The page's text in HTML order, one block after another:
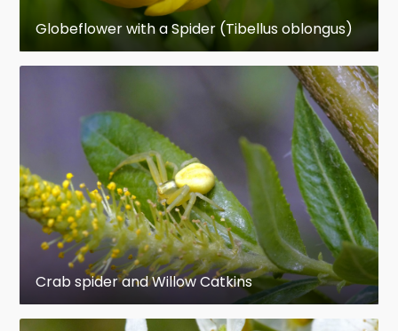
survive a few matings, limited mainly by their
short life spans. Females weave silk egg-cases,
each of which may contain hundreds of eggs.
Females of many species care for their young, for
example by carrying them around or by sharing
food with them. A minority of species are social,
building communal webs that may house
anywhere from a few to 50,000 individuals.
Social behavior ranges from precarious
toleration, as in the widow spiders, to co-
operative hunting and food-sharing. Although
most spiders live for at most two years,
tarantulas and other mygalomorph spiders can
Globeflower with a Spider (Tibellus oblongus)
Crab spider and Willow Catkins